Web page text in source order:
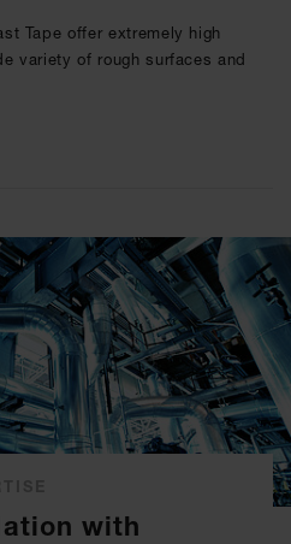
Tape offer extremely high
variety of rough surfaces and
with